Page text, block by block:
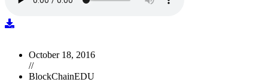
October 18, 2016
//
BlockChainEDU